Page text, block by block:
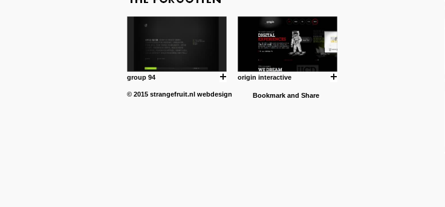
group 94 origin interactive
© 2015 strangefruit.nl webdesign